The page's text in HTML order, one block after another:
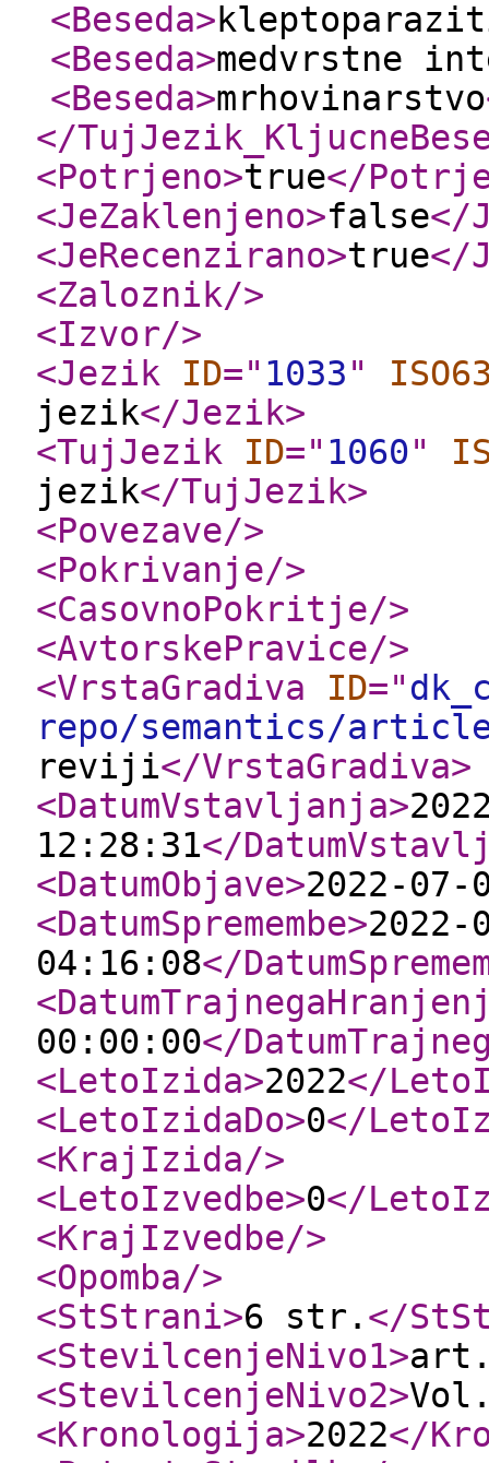
<Beseda>
<Beseda>medvrstne
<Beseda>mrhovinarstvo
</
<Potrjeno>true</
<JeZaklenjeno>false</
<JeRecenzirano>true</
<Zaloznik/>
<Izvor/>
<Jezik
ID=" 1033"
jezik</Jezik>
<TujJezik
ID=" 1060"
jezik</TujJezik>
<Povezave/>
<Pokrivanje/>
<CasovnoPokritje/>
<AvtorskePravice/>
<VrstaGradiva
ID="
repo/semantics/
reviji</VrstaGradiva>
<DatumVstavljanja>
12:28:31</
<DatumObjave>2022-07-
<DatumSpremembe>2022-
04:16:08</
00:00:00</
<LetoIzida>2022</
<LetoIzidaDo>0</
<KrajIzida/>
<LetoIzvedbe>0</
<KrajIzvedbe/>
<Opomba/>
<StStrani>6 str. </
<StevilcenjeNivo1>art.
<StevilcenjeNivo2>
<Kronologija>2022</